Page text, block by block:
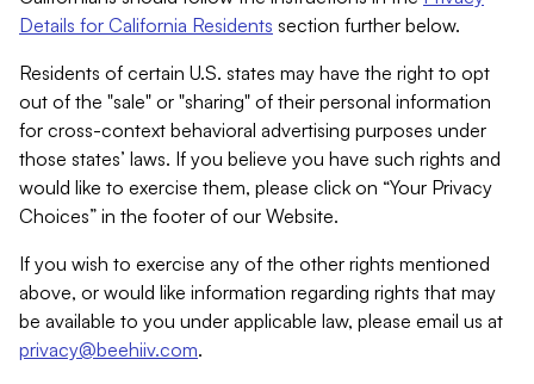
Details for California Residents section further below.
Residents of certain U.S. states may have the right to opt
out of the "sale" or "sharing" of their personal information
for cross-context behavioral advertising purposes under
those states’ laws. If you believe you have such rights and
would like to exercise them, please click on “Your Privacy
Choices” in the footer of our Website.
If you wish to exercise any of the other rights mentioned
above, or would like information regarding rights that may
be available to you under applicable law, please email us at
privacy@beehiiv.com.